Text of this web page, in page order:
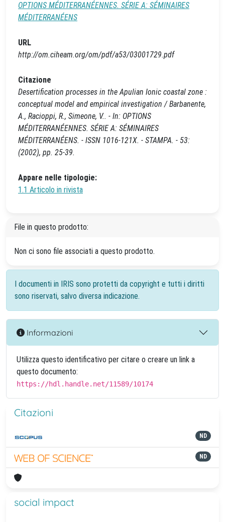
OPTIONS MÉDITERRANÉENNES. SÉRIE A: SÉMINAIRES
MÉDITERRANÉENS
URL
http://om.ciheam.org/om/pdf/a53/03001729.pdf
Citazione
Desertification processes in the Apulian Ionic coastal zone :
conceptual model and empirical investigation / Barbanente,
A., Racioppi, R., Simeone, V.. - In: OPTIONS
MÉDITERRANÉENNES. SÉRIE A: SÉMINAIRES
MÉDITERRANÉENS. - ISSN 1016-121X. - STAMPA. - 53:
(2002), pp. 25-39.
Appare nelle tipologie:
1.1 Articolo in rivista
File in questo prodotto:
Non ci sono file associati a questo prodotto.
I documenti in IRIS sono protetti da copyright e tutti i diritti
sono riservati, salvo diversa indicazione.
Informazioni
Utilizza questo identificativo per citare o creare un link a
questo documento:
https://hdl.handle.net/11589/10174
Citazioni
ND
ND
social impact